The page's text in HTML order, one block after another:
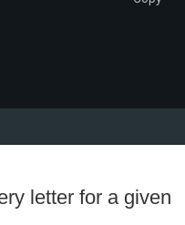
letter for a given